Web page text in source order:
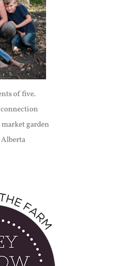
of five.
garden